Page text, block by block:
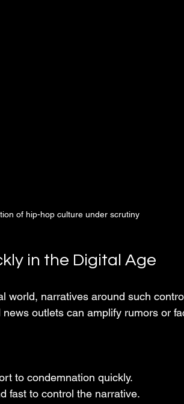
of hip-hop culture under scrutiny
in the Digital Age
world, narratives around such
outlets can amplify rumors or
to condemnation quickly.
fast to control the narrative.